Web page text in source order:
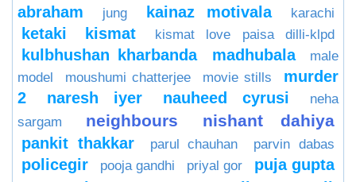
abraham
jung kainaz motivala karachi
ketaki kismat kismat love paisa dilli-klpd
kulbhushan kharbanda madhubala
male
model
moushumi chatterjee movie stills
murder
2
naresh iyer nauheed cyrusi
neha
sargam
neighbours nishant dahiya
pankit thakkar parul chauhan parvin dabas
policegir pooja gandhi priyal gor
puja gupta